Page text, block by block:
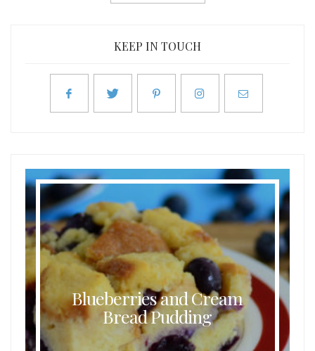
KEEP IN TOUCH
Blueberries and Cream
Bread Pudding